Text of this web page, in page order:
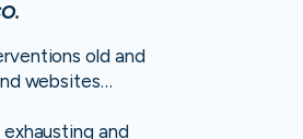
old and
websites…
and